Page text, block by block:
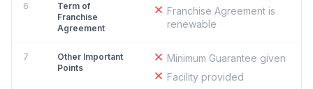
6
Term of
Franchise
Agreement
Franchise Agreement is
renewable
7
Other Important
Points
Minimum Guarantee given
Facility provided